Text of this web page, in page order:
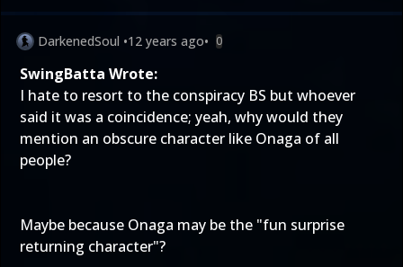
DarkenedSoul •12 years ago• 0
SwingBatta Wrote:
I hate to resort to the conspiracy BS but whoever
said it was a coincidence; yeah, why would they
mention an obscure character like Onaga of all
people?
Maybe because Onaga may be the "fun surprise
returning character"?